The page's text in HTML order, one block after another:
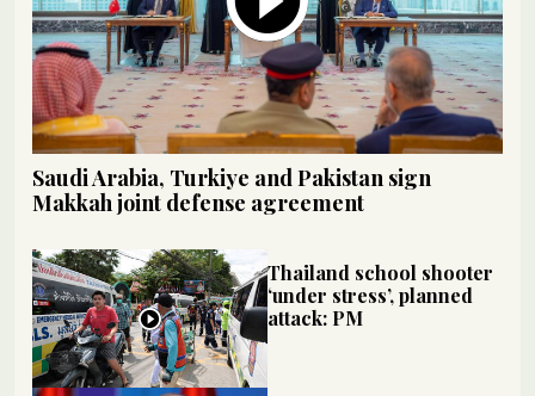
Saudi Arabia, Turkiye and Pakistan sign
Makkah joint defense agreement
Thailand school shooter
‘under stress’, planned
attack: PM